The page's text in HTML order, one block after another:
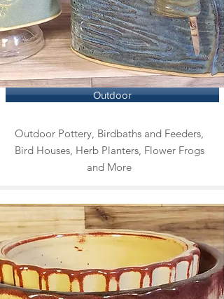
Outdoor
Outdoor Pottery, Birdbaths and Feeders,
Bird Houses, Herb Planters, Flower Frogs
and More